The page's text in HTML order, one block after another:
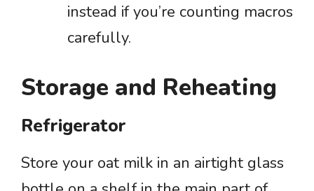
instead if you’re counting macros
carefully.
Storage and Reheating
Refrigerator
Store your oat milk in an airtight glass